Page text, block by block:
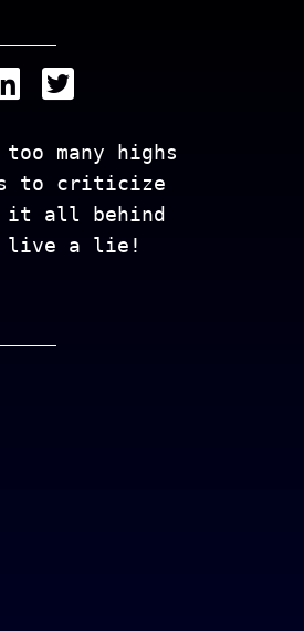
many highs
to criticize
it all behind
live a lie!